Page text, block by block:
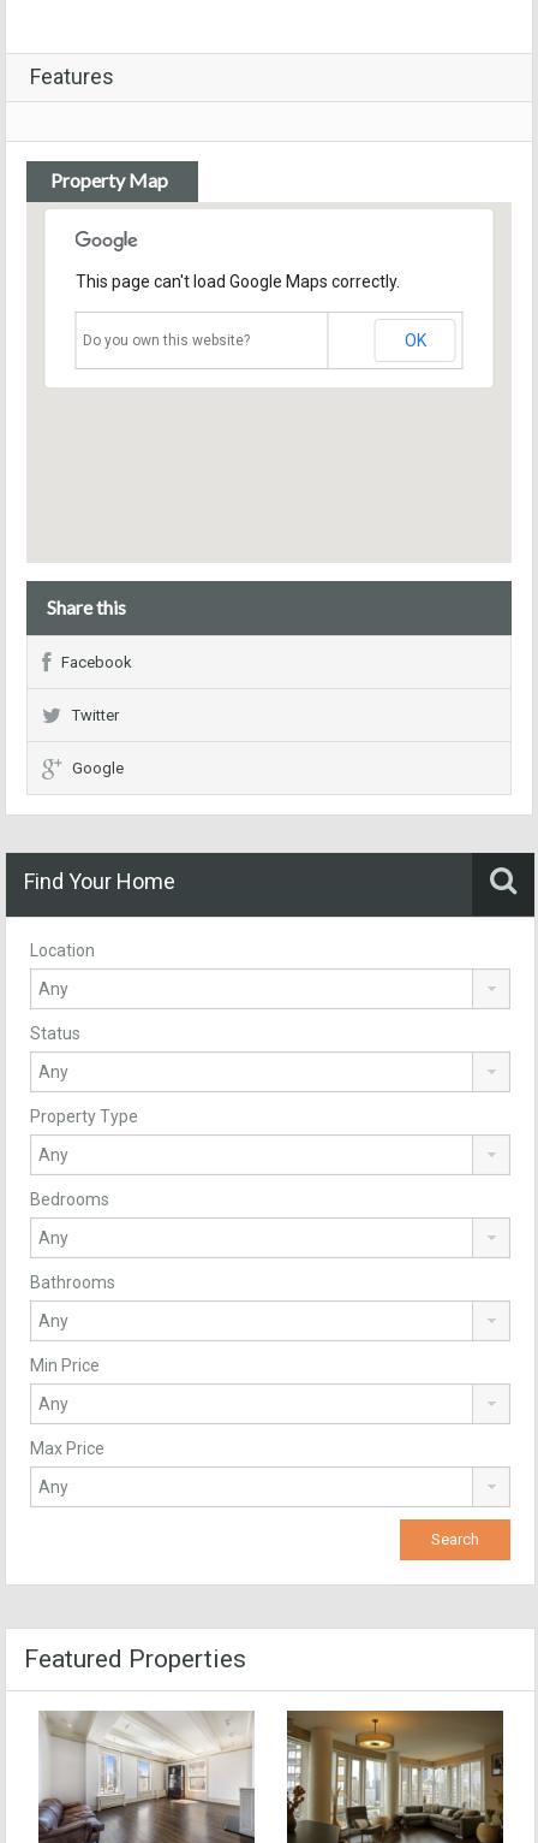
Features
Property Map
This page can't load Google Maps correctly.
Do you own this website? OK
Share this
Facebook
Twitter
Google
Find Your Home
Location
Status
Property Type
Bedrooms
Bathrooms
Min Price
Max Price
Featured Properties